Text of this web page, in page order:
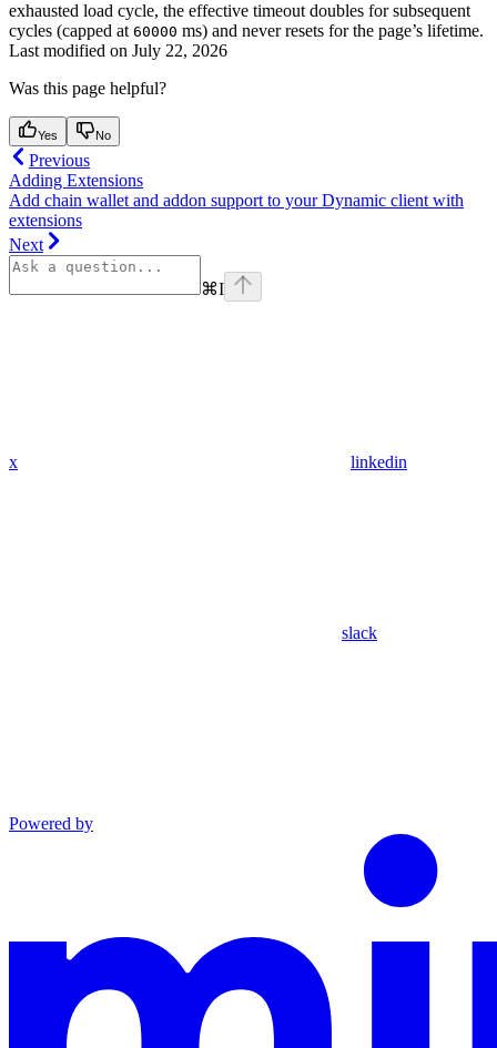
exhausted load cycle, the effective timeout doubles for subsequent
cycles (capped at 60000 ms) and never resets for the page’s lifetime.
Last modified on July 22, 2026
Was this page helpful?
Yes No
Previous
Adding Extensions
Add chain wallet and addon support to your Dynamic client with
extensions
Next
⌘I
x linkedin
slack
Powered by